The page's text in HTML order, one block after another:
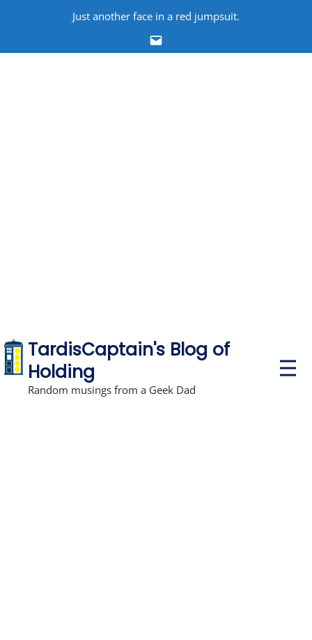
content
Just another face in a red jumpsuit.
Email
TardisCaptain's Blog of
Holding
Random musings from a Geek Dad
P
r